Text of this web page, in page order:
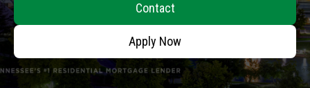
Contact
Apply Now